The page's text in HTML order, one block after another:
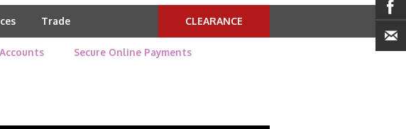
Trade CLEARANCE
Secure Online Payments